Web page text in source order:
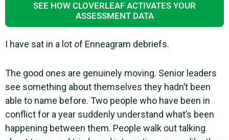
SEE HOW CLOVERLEAF ACTIVATES YOUR
ASSESSMENT DATA
I have sat in a lot of Enneagram debriefs.
The good ones are genuinely moving. Senior leaders
see something about themselves they hadn’t been
able to name before. Two people who have been in
conflict for a year suddenly understand what’s been
happening between them. People walk out talking